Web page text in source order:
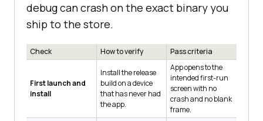
debug can crash on the exact binary you
ship to the store.
Check How to verify Pass criteria
First launch and
install
Install the release
build on a device
that has never had
the app.
App opens to the
intended first-run
screen with no
crash and no blank
frame.